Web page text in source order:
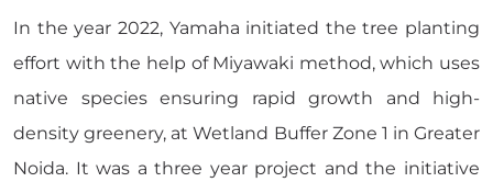
In the year 2022, Yamaha initiated the tree planting
effort with the help of Miyawaki method, which uses
native species ensuring rapid growth and high-
density greenery, at Wetland Buffer Zone 1 in Greater
Noida. It was a three year project and the initiative